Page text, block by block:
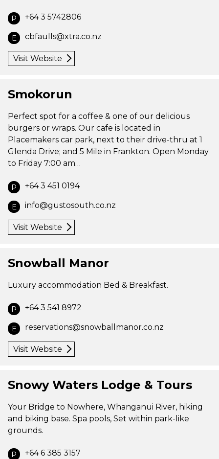
P +64 3 5742806
E cbfaulls@xtra.co.nz
Visit Website
Smokorun
Perfect spot for a coffee & one of our delicious
burgers or wraps. Our cafe is located in
Placemakers car park, next to their drive-thru at 1
Glenda Drive; and 5 Mile in Frankton. Open Monday
to Friday 7:00 am…
P +64 3 451 0194
E info@gustosouth.co.nz
Visit Website
Snowball Manor
Luxury accommodation Bed & Breakfast.
P +64 3 541 8972
E reservations@snowballmanor.co.nz
Visit Website
Snowy Waters Lodge & Tours
Your Bridge to Nowhere, Whanganui River, hiking
and biking base. Spa pools, Set within park-like
grounds.
P +64 6 385 3157